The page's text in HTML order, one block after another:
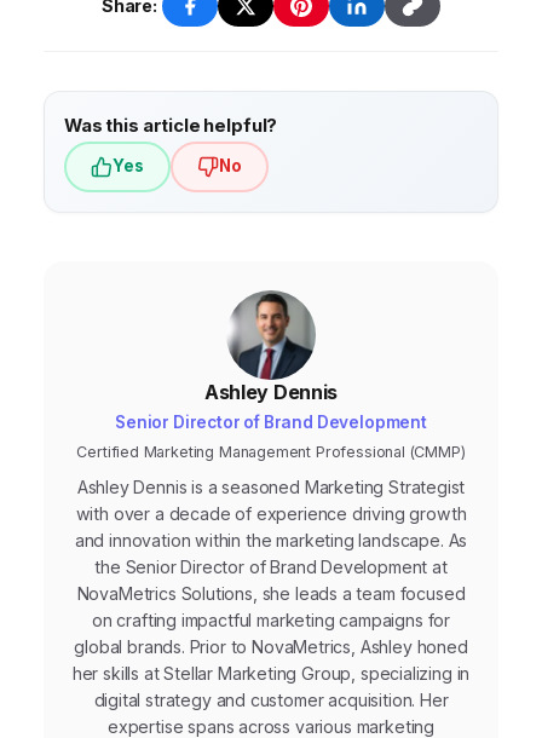
your industry and the quality of your SEO
Analytics, Google Search Console, and
website’s traffic, rankings, and technical SEO
health.
Share:
Was this article helpful?
Yes No
Ashley Dennis
Senior Director of Brand Development
Certified Marketing Management Professional (CMMP)
Ashley Dennis is a seasoned Marketing Strategist
with over a decade of experience driving growth
and innovation within the marketing landscape. As
the Senior Director of Brand Development at
NovaMetrics Solutions, she leads a team focused
on crafting impactful marketing campaigns for
global brands. Prior to NovaMetrics, Ashley honed
her skills at Stellar Marketing Group, specializing in
digital strategy and customer acquisition. Her
expertise spans across various marketing